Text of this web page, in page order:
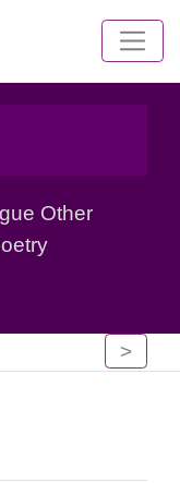
Other
>